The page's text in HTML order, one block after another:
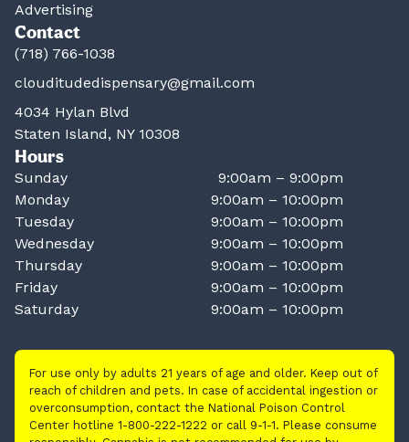
Advertising
Contact
(718) 766-1038
clouditudedispensary@gmail.com
4034 Hylan Blvd
Staten Island, NY 10308
Hours
Sunday
9:00am – 9:00pm
Monday
9:00am – 10:00pm
Tuesday
9:00am – 10:00pm
Wednesday
9:00am – 10:00pm
Thursday
9:00am – 10:00pm
Friday
9:00am – 10:00pm
Saturday
9:00am – 10:00pm
For use only by adults 21 years of age and older. Keep out of
reach of children and pets. In case of accidental ingestion or
overconsumption, contact the National Poison Control
Center hotline 1-800-222-1222 or call 9-1-1. Please consume